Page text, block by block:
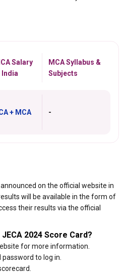
Salary
India
MCA Syllabus &
Subjects
+ MCA -
on the official website in
will be available in the form of
their results via the official
2024 Score Card?
for more information.
to log in.